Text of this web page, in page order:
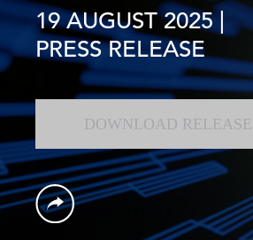
19 AUGUST 2025|
PRESS RELEASE
DOWNLOAD RELEASE